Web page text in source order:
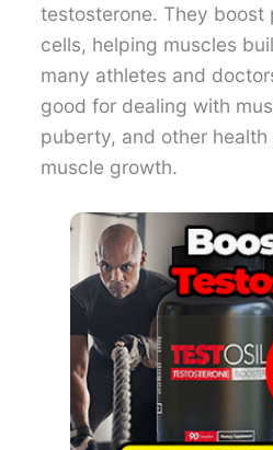
testosterone. They boost
cells, helping muscles
many athletes and
good for dealing with
puberty, and other
muscle growth.